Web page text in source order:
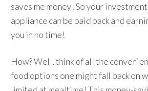
saves me money! So your
appliance can be paid back and
you in no time!
How? Well, think of all the
food options one might fall back on